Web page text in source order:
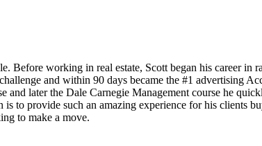
working in real estate, Scott began his career in
and within 90 days became the #1 advertising
and later the Dale Carnegie Management course he
to provide such an amazing experience for his clients
to make a move.